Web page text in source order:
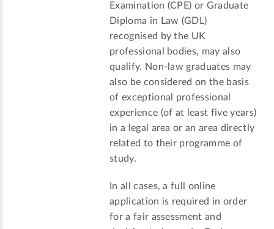
Examination (CPE) or Graduate
Diploma in Law (GDL)
recognised by the UK
professional bodies, may also
qualify. Non-law graduates may
also be considered on the basis
of exceptional professional
experience (of at least five years)
in a legal area or an area directly
related to their programme of
study.
In all cases, a full online
application is required in order
for a fair assessment and